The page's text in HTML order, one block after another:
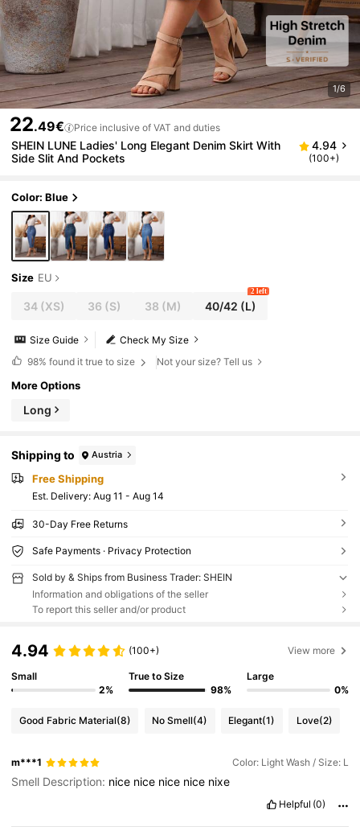
1/6
22.49€ Price inclusive of VAT and duties
SHEIN LUNE Ladies' Long Elegant Denim Skirt With
Side Slit And Pockets
4.94
(100+)
Color: Blue
Size EU
34(XS) 36 (S) 38 (M) 40/42 (L)
2 left
Check My Size
Size Guide
98% found it true to size Not your size? Tell us
More Options
Long
Shipping to Austria
Free Shipping
​Est. Delivery: Aug 11 - Aug 14
30-Day Free Returns
Safe Payments · Privacy Protection
Sold by & Ships from Business Trader: SHEIN
Information and obligations of the seller
To report this seller and/or product
4.94 (100+) View more
Small
2%
True to Size
98%
Large
0%
Good Fabric Material(8) No Smell(4) Elegant(1) Love(2)
m***1 Color: Light Wash / Size: L
Smell Description: nice nice nice nice nixe
Helpful (0)